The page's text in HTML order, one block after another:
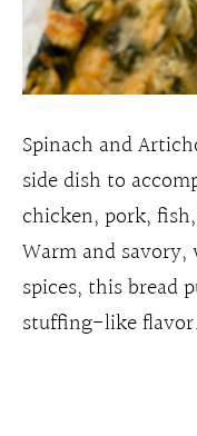
Spinach and
side dish to
chicken, pork,
Warm and savory,
spices, this bread
stuffing-like flavor.